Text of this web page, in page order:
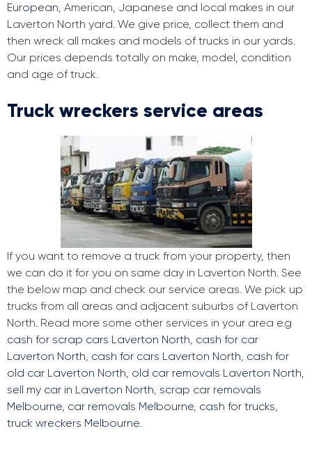
European, American, Japanese and local makes in our
Laverton North yard. We give price, collect them and
then wreck all makes and models of trucks in our yards.
Our prices depends totally on make, model, condition
and age of truck.
Truck wreckers service areas
If you want to remove a truck from your property, then
we can do it for you on same day in Laverton North. See
the below map and check our service areas. We pick up
trucks from all areas and adjacent suburbs of Laverton
North. Read more some other services in your area e.g
cash for scrap cars Laverton North, cash for car
Laverton North, cash for cars Laverton North, cash for
old car Laverton North, old car removals Laverton North,
sell my car in Laverton North, scrap car removals
Melbourne, car removals Melbourne, cash for trucks,
truck wreckers Melbourne.